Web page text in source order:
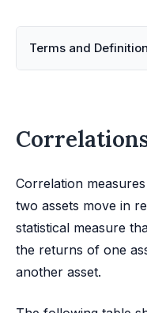
Terms and
Correlation
two assets move in
statistical measure
the returns of one
another asset.